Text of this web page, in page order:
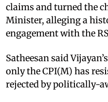
claims and turned the
Minister, alleging a
engagement with the
Satheesan said
only the CPI(M) has
rejected by politically-